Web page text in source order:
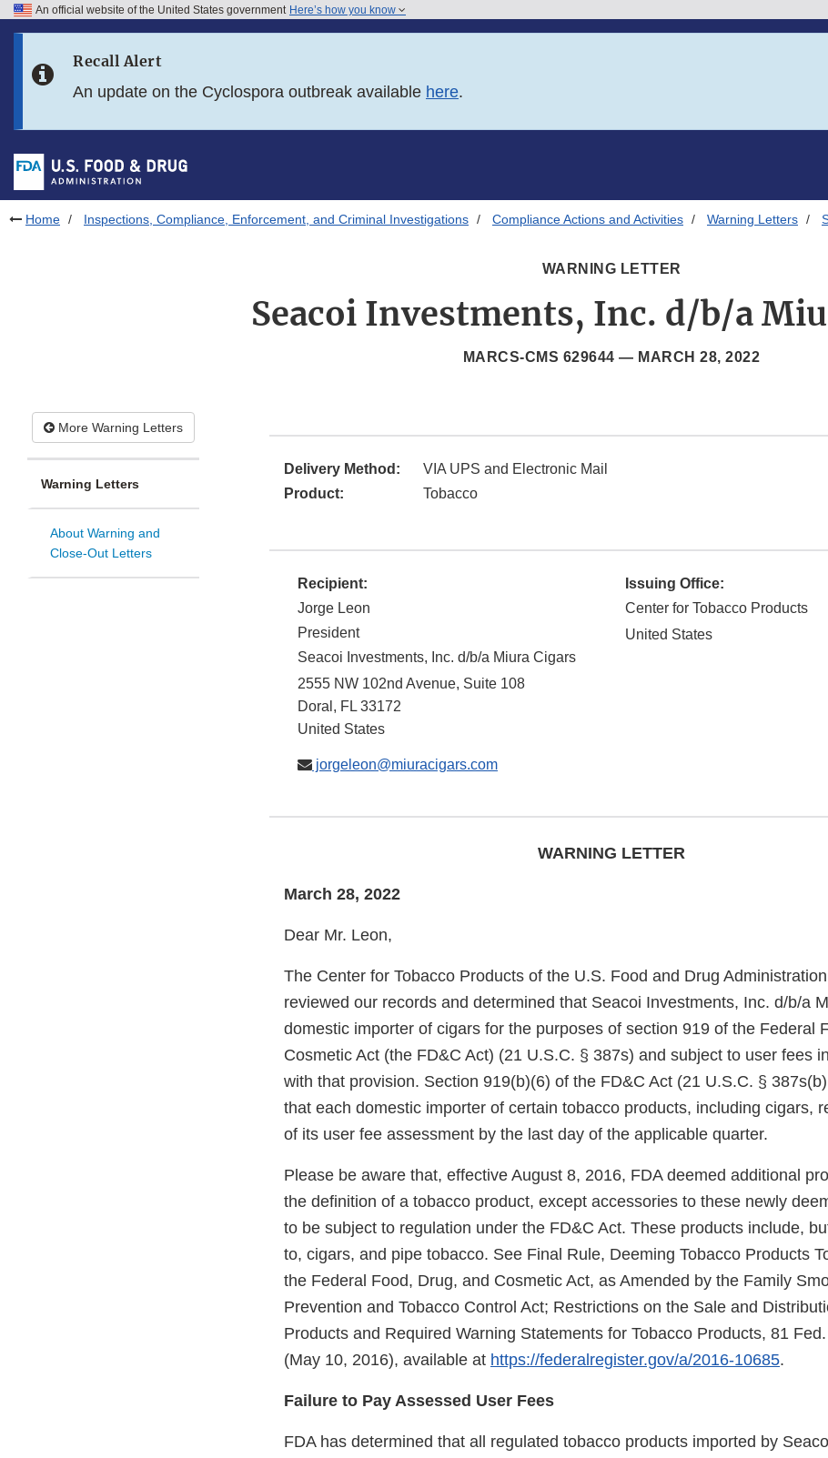
Skip to FDA Search
Skip to footer links
An official website of the United States government Here’s how you know
Recall Alert
An update on the Cyclospora outbreak available here.
Home Inspections, Compliance, Enforcement, and Criminal Investigations Compliance Actions and Activities Warning Letters
WARNING LETTER
Seacoi Investments, Inc. d/b/a
MARCS-CMS 629644 — MARCH 28, 2022
More Warning Letters
Warning Letters
About Warning and
Close-Out Letters
Delivery Method:
VIA UPS and Electronic Mail
Product:
Tobacco
Recipient:
Jorge Leon
President
Seacoi Investments, Inc. d/b/a Miura Cigars
2555 NW 102nd Avenue, Suite 108
Doral , FL 33172
United States
jorgeleon@miuracigars.com
Issuing Office:
Center for Tobacco Products
United States
WARNING LETTER
March 28, 2022
Dear Mr. Leon,
The Center for Tobacco Products of the U.S. Food and Drug
reviewed our records and determined that Seacoi Investments, Inc. d/b/a
domestic importer of cigars for the purposes of section 919 of the Federal
Cosmetic Act (the FD&C Act) (21 U.S.C. § 387s) and subject to user fees
with that provision. Section 919(b)(6) of the FD&C Act (21 U.S.C. §
that each domestic importer of certain tobacco products, including cigars,
of its user fee assessment by the last day of the applicable quarter.
Please be aware that, effective August 8, 2016, FDA deemed additional
the definition of a tobacco product, except accessories to these newly
to be subject to regulation under the FD&C Act. These products include,
to, cigars, and pipe tobacco. See Final Rule, Deeming Tobacco Products
the Federal Food, Drug, and Cosmetic Act, as Amended by the Family
Prevention and Tobacco Control Act; Restrictions on the Sale and
Products and Required Warning Statements for Tobacco Products, 81
(May 10, 2016), available at https://federalregister.gov/a/2016-10685.
Failure to Pay Assessed User Fees
FDA has determined that all regulated tobacco products imported by